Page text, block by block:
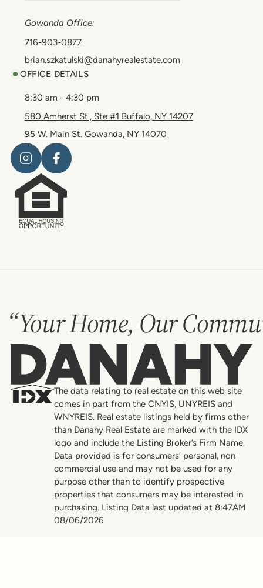
Gowanda Office:
716-903-0877
brian.szkatulski@danahyrealestate.com
OFFICE DETAILS
8:30 am - 4:30 pm
580 Amherst St., Ste #1 Buffalo, NY 14207
95 W. Main St. Gowanda, NY 14070
“Your Home, Our
Danahy
The data relating to real estate on this web site
comes in part from the CNYIS, UNYREIS and
WNYREIS. Real estate listings held by firms other
than Danahy Real Estate are marked with the IDX
logo and include the Listing Broker’s Firm Name.
Data provided is for consumers’ personal, non-
commercial use and may not be used for any
purpose other than to identify prospective
properties that consumers may be interested in
purchasing. Listing Data last updated at 8:47AM
08/06/2026